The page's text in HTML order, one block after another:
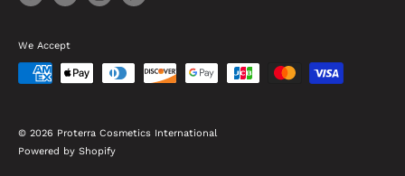
We Accept
© 2026 Proterra Cosmetics International
Powered by Shopify